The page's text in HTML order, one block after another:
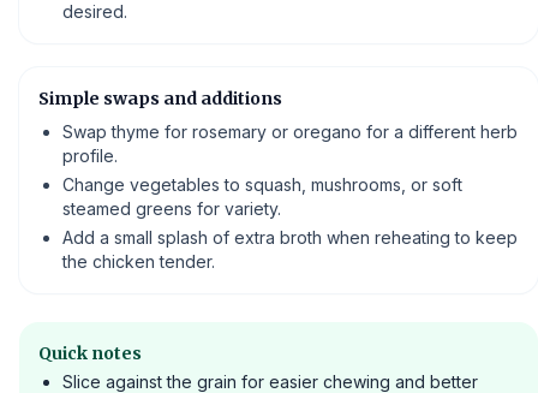
desired.
Simple swaps and additions
Swap thyme for rosemary or oregano for a different herb
profile.
Change vegetables to squash, mushrooms, or soft
steamed greens for variety.
Add a small splash of extra broth when reheating to keep
the chicken tender.
Quick notes
Slice against the grain for easier chewing and better